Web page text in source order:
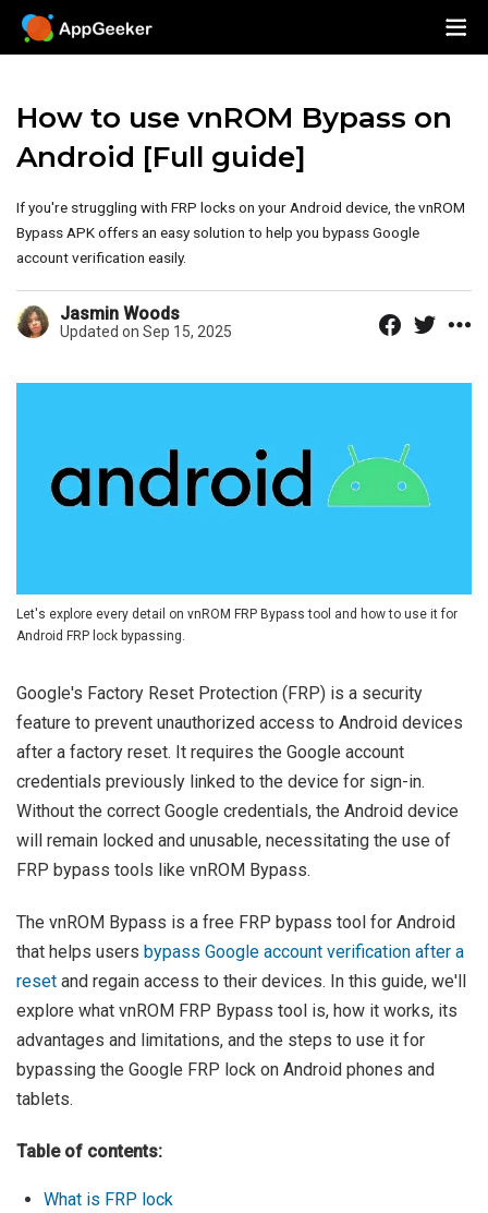
How to use vnROM Bypass on
Android [Full guide]
If you're struggling with FRP locks on your Android device, the vnROM
Bypass APK offers an easy solution to help you bypass Google
account verification easily.
Jasmin Woods
Updated on Sep 15, 2025
Let's explore every detail on vnROM FRP Bypass tool and how to use it for
Android FRP lock bypassing.
Google's Factory Reset Protection (FRP) is a security
feature to prevent unauthorized access to Android devices
after a factory reset. It requires the Google account
credentials previously linked to the device for sign-in.
Without the correct Google credentials, the Android device
will remain locked and unusable, necessitating the use of
FRP bypass tools like vnROM Bypass.
The vnROM Bypass is a free FRP bypass tool for Android
that helps users bypass Google account verification after a
reset and regain access to their devices. In this guide, we'll
explore what vnROM FRP Bypass tool is, how it works, its
advantages and limitations, and the steps to use it for
bypassing the Google FRP lock on Android phones and
tablets.
Table of contents:
What is FRP lock